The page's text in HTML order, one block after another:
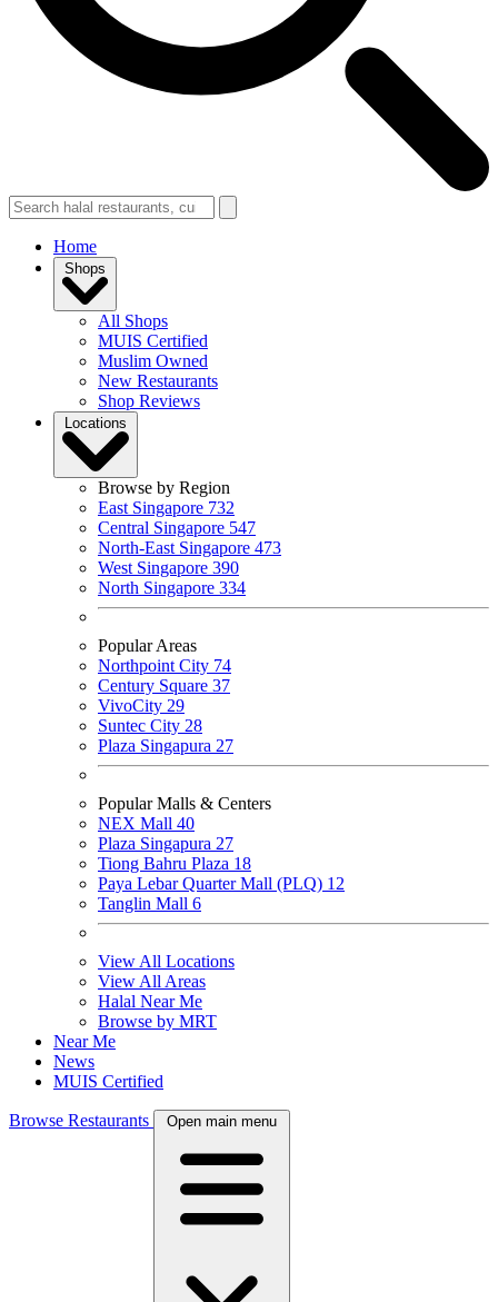
Home
Shops
All Shops
MUIS Certified
Muslim Owned
New Restaurants
Shop Reviews
Locations
Browse by Region
East Singapore 732
Central Singapore 547
North-East Singapore 473
West Singapore 390
North Singapore 334
Popular Areas
Northpoint City 74
Century Square 37
VivoCity 29
Suntec City 28
Plaza Singapura 27
Popular Malls & Centers
NEX Mall 40
Plaza Singapura 27
Tiong Bahru Plaza 18
Paya Lebar Quarter Mall (PLQ) 12
Tanglin Mall 6
View All Locations
View All Areas
Halal Near Me
Browse by MRT
Near Me
News
MUIS Certified
Browse Restaurants Open main menu